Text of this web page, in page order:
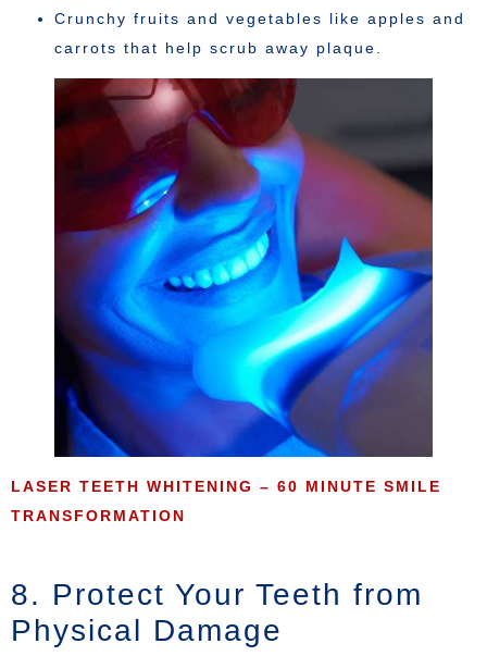
Crunchy fruits and vegetables like apples and
carrots that help scrub away plaque.
LASER TEETH WHITENING – 60 MINUTE SMILE
TRANSFORMATION
8. Protect Your Teeth from
Physical Damage